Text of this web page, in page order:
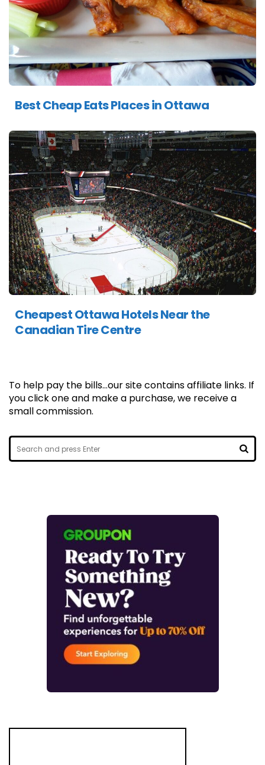
Best Cheap Eats Places in Ottawa
Cheapest Ottawa Hotels Near the
Canadian Tire Centre
To help pay the bills...our site contains affiliate links. If
you click one and make a purchase, we receive a
small commission.
Search
for: